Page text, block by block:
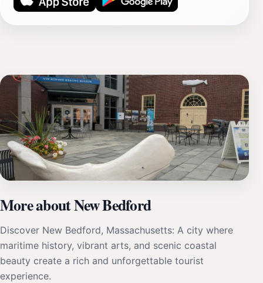
More about New Bedford
Discover New Bedford, Massachusetts: A city where
maritime history, vibrant arts, and scenic coastal
beauty create a rich and unforgettable tourist
experience.